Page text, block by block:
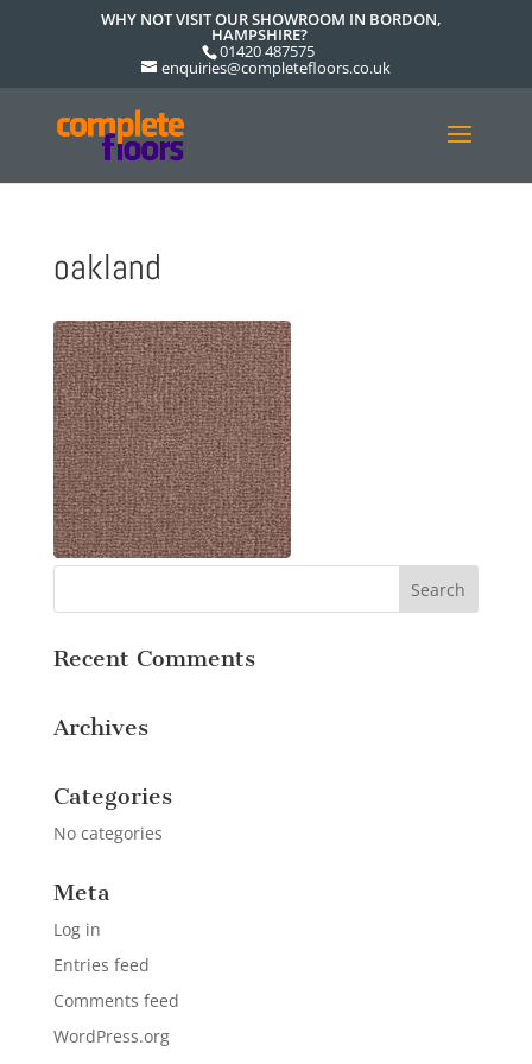
WHY NOT VISIT OUR SHOWROOM IN BORDON,
HAMPSHIRE?
01420 487575
enquiries@completefloors.co.uk
oakland
Recent Comments
Archives
Categories
No categories
Meta
Log in
Entries feed
Comments feed
WordPress.org